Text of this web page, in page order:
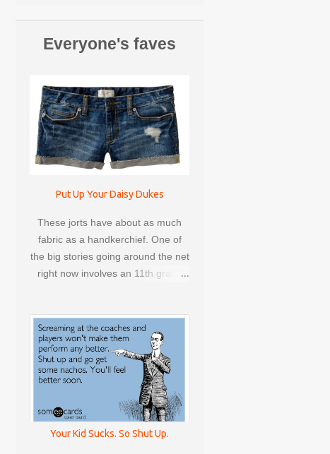
HALLOWEEN
I DON'T CARE KIDS
LILLY PULITZER
LINDSEY STOCKER
LOCKDOWN
MARIE FORLEO
MARISA COAR MARRIAGE
MINDFULNESS MONEY
MOTHER'S DAY
OUT OF ORDER PARCC
PARENTING
PLASTIC SURGERY
RECIPES REEBOK
Everyone's faves
Put Up Your Daisy Dukes
These jorts have about as much
fabric as a handkerchief. One of
the big stories going around the net
right now involves an 11th grade
went on to protest the school's
dress code, causing one heck of a
stir.
Your Kid Sucks. So Shut Up.